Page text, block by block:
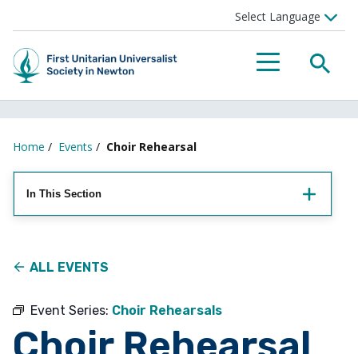
Menu
Home / Events / Choir Rehearsal
In This Section
ALL EVENTS
Event Series: Choir Rehearsals